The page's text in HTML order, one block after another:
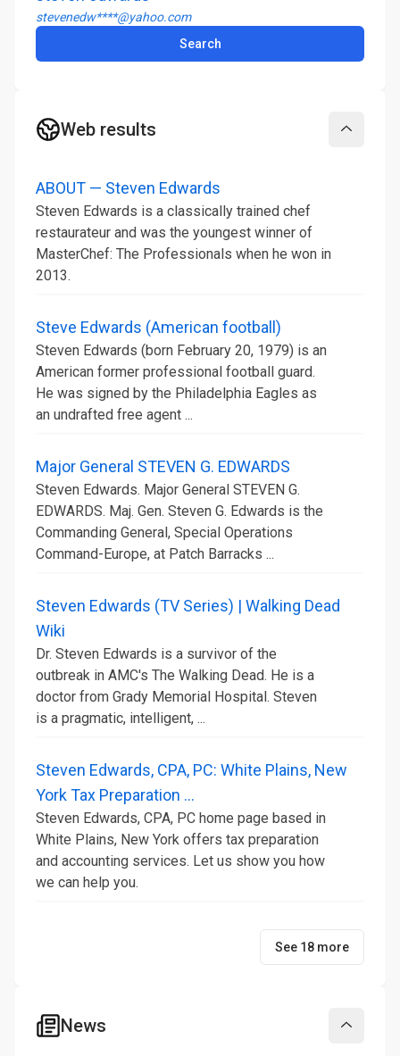
stevenedw****@yahoo.com
Search
Web results
ABOUT — Steven Edwards
Steven Edwards is a classically trained chef
restaurateur and was the youngest winner of
MasterChef: The Professionals when he won in
2013.
Steve Edwards (American football)
Steven Edwards (born February 20, 1979) is an
American former professional football guard.
He was signed by the Philadelphia Eagles as
an undrafted free agent ...
Major General STEVEN G. EDWARDS
Steven Edwards. Major General STEVEN G.
EDWARDS. Maj. Gen. Steven G. Edwards is the
Commanding General, Special Operations
Command-Europe, at Patch Barracks ...
Steven Edwards (TV Series) | Walking Dead
Wiki
Dr. Steven Edwards is a survivor of the
outbreak in AMC's The Walking Dead. He is a
doctor from Grady Memorial Hospital. Steven
is a pragmatic, intelligent, ...
Steven Edwards, CPA, PC: White Plains, New
York Tax Preparation ...
Steven Edwards, CPA, PC home page based in
White Plains, New York offers tax preparation
and accounting services. Let us show you how
we can help you.
See 18 more
News